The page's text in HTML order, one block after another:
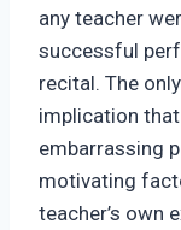
any teacher
successful
recital. The
implication
embarrassing
motivating
teacher’s own